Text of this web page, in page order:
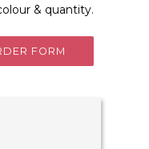
& quantity.
FORM